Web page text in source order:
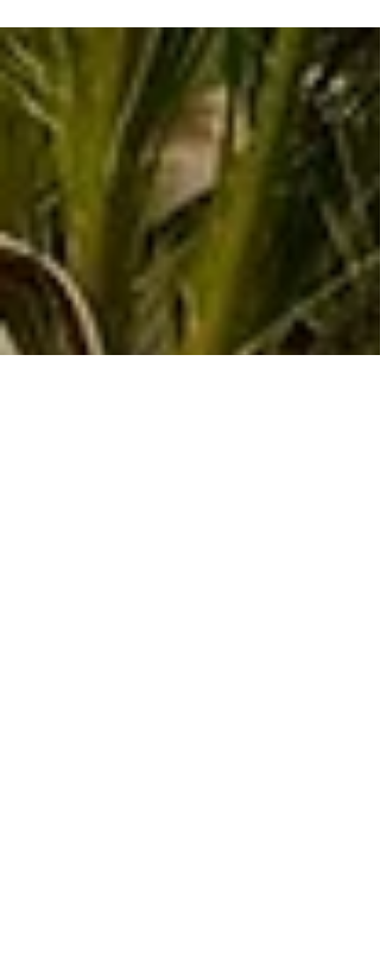
You’ve found a tour you’d love to join…
but then you read “shared room” - and
suddenly you’re hesitating. Totally
We’ve talked to so many women who felt
the same at first. That’s exactly why we
started our little Room Talk series - to
answer the questions you might not want
to ask, but still wonder about. Here’s a
quick roundup - honest, practical, and
with a bit of humour too.